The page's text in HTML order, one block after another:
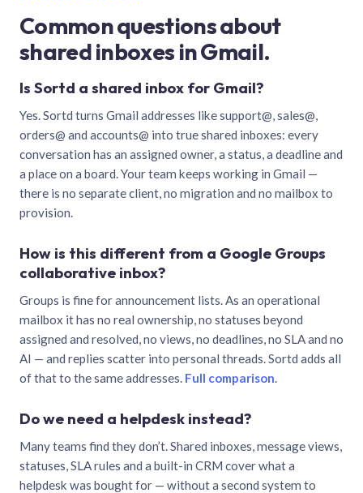
Common questions about
shared inboxes in Gmail.
Is Sortd a shared inbox for Gmail?
Yes. Sortd turns Gmail addresses like support@, sales@,
orders@ and accounts@ into true shared inboxes: every
conversation has an assigned owner, a status, a deadline and
a place on a board. Your team keeps working in Gmail —
there is no separate client, no migration and no mailbox to
provision.
How is this different from a Google Groups
collaborative inbox?
Groups is fine for announcement lists. As an operational
mailbox it has no real ownership, no statuses beyond
assigned and resolved, no views, no deadlines, no SLA and no
AI — and replies scatter into personal threads. Sortd adds all
of that to the same addresses. Full comparison.
Do we need a helpdesk instead?
Many teams find they don’t. Shared inboxes, message views,
statuses, SLA rules and a built-in CRM cover what a
helpdesk was bought for — without a second system to